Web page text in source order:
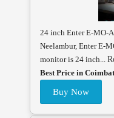
24 inch Enter E-MO-
Neelambur, Enter E-
monitor is 24 inch...
Best Price in
Buy Now